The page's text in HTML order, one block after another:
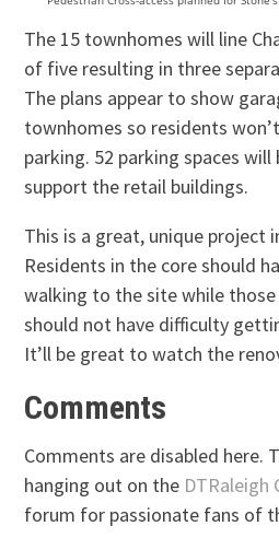
The 15 townhomes will line
of five resulting in three
The plans appear to show
townhomes so residents
parking. 52 parking spaces
support the retail buildings.
This is a great, unique project
Residents in the core should
walking to the site while
should not have difficulty
It’ll be great to watch the
Comments
Comments are disabled here.
hanging out on the DTRaleigh
forum for passionate fans of